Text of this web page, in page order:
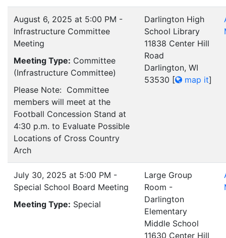
August 6, 2025 at 5:00 PM -
Infrastructure Committee
Meeting
Meeting Type: Committee
(Infrastructure Committee)
Please Note: Committee
members will meet at the
Football Concession Stand at
4:30 p.m. to Evaluate Possible
Locations of Cross Country
Arch
Darlington High
School Library
11838 Center Hill
Road
Darlington, WI
53530 [ map it]
July 30, 2025 at 5:00 PM -
Special School Board Meeting
Meeting Type: Special
Large Group
Room -
Darlington
Elementary
Middle School
11630 Center Hill